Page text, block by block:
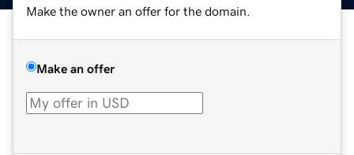
Make the owner an offer for the domain.
Make an offer